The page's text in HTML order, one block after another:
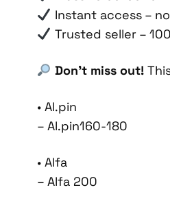
Instant access –
Trusted seller –
Don’t miss out!
• Al.pin
– Al.pin160-180
• Alfa
– Alfa 200